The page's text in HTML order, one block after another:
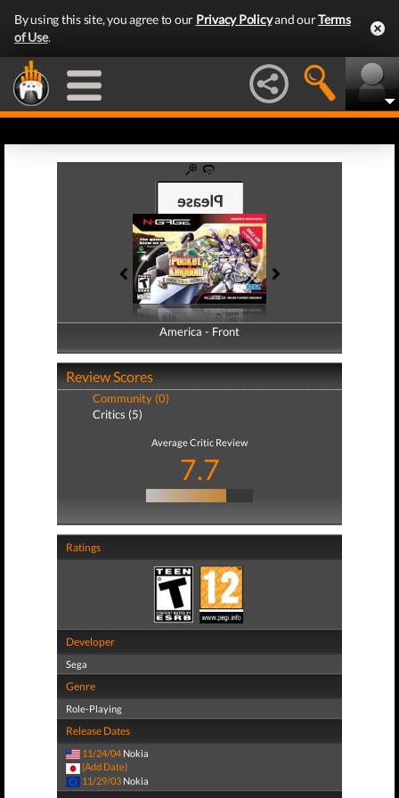
By using this site, you agree to our Privacy Policyand ourTerms
of Use.
America - Front
America - Back
Review Scores
Community (0)
Critics (5)
Average Critic Review
7.7
Ratings
Developer
Sega
Genre
Role-Playing
Release Dates
11/24/04 Nokia
(Add Date)
11/29/03 Nokia